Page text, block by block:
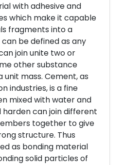
with adhesive and
which make it capable
fragments into a
be defined as any
join unite two or
other substance
mass. Cement, as
industries, is a fine
mixed with water and
can join different
together to give
structure. Thus
as bonding material
solid particles of